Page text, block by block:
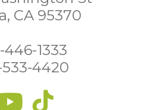
CA 95370
1333
4420